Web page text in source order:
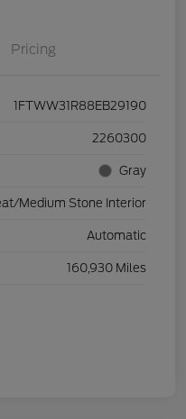
Pricing
1FTWW31R88EB29190
2260300
Gray
Medium Stone Interior
Automatic
160,930 Miles